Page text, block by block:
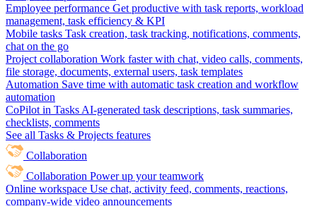
Employee performance Get productive with task reports, workload
management, task efficiency & KPI
Mobile tasks Task creation, task tracking, notifications, comments,
chat on the go
Project collaboration Work faster with chat, video calls, comments,
file storage, documents, external users, task templates
Automation Save time with automatic task creation and workflow
automation
CoPilot in Tasks AI-generated task descriptions, task summaries,
checklists, comments
See all Tasks & Projects features
Collaboration
Collaboration Power up your teamwork
Online workspace Use chat, activity feed, comments, reactions,
company-wide video announcements